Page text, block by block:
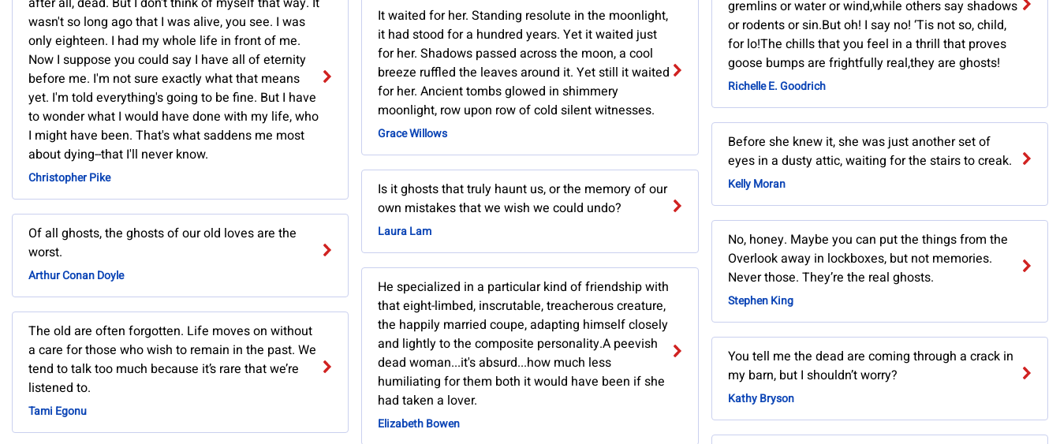
wasn't so long ago that I was alive, you see. I was
only eighteen. I had my whole life in front of me.
Now I suppose you could say I have all of eternity
before me. I'm not sure exactly what that means
yet. I'm told everything's going to be fine. But I have
to wonder what I would have done with my life, who
I might have been. That's what saddens me most
about dying--that I'll never know.
Christopher Pike
Of all ghosts, the ghosts of our old loves are the
worst.
Arthur Conan Doyle
The old are often forgotten. Life moves on without
a care for those who wish to remain in the past. We
tend to talk too much because it’s rare that we’re
listened to.
Tami Egonu
It waited for her. Standing resolute in the moonlight,
it had stood for a hundred years. Yet it waited just
for her. Shadows passed across the moon, a cool
breeze ruffled the leaves around it. Yet still it waited
for her. Ancient tombs glowed in shimmery
moonlight, row upon row of cold silent witnesses.
Grace Willows
Is it ghosts that truly haunt us, or the memory of our
own mistakes that we wish we could undo?
Laura Lam
He specialized in a particular kind of friendship with
that eight-limbed, inscrutable, treacherous creature,
the happily married coupe, adapting himself closely
and lightly to the composite personality.A peevish
dead woman...it's absurd...how much less
humiliating for them both it would have been if she
had taken a lover.
Elizabeth Bowen
gremlins or water or wind,while others say shadows
or rodents or sin.But oh! I say no! ‘Tis not so, child,
for lo!The chills that you feel in a thrill that proves
goose bumps are frightfully real,they are ghosts!
Richelle E. Goodrich
Before she knew it, she was just another set of
eyes in a dusty attic, waiting for the stairs to creak.
Kelly Moran
No, honey. Maybe you can put the things from the
Overlook away in lockboxes, but not memories.
Never those. They’re the real ghosts.
Stephen King
You tell me the dead are coming through a crack in
my barn, but I shouldn’t worry?
Kathy Bryson